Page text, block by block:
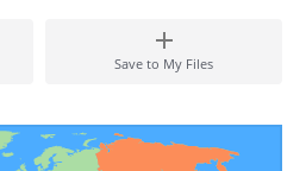
Save to My Files